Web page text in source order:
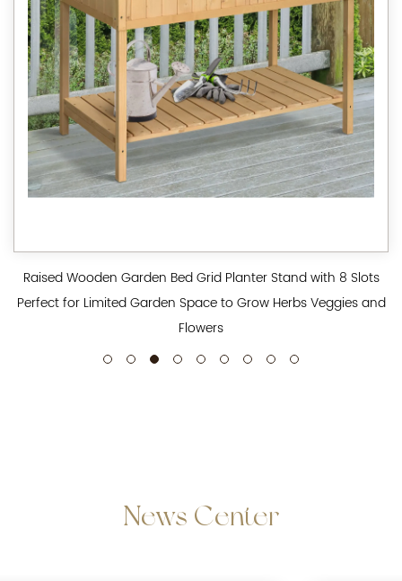
Raised Wooden Garden Bed Grid Planter Stand with 8 Slots
Perfect for Limited Garden Space to Grow Herbs Veggies and
Flowers
News Center